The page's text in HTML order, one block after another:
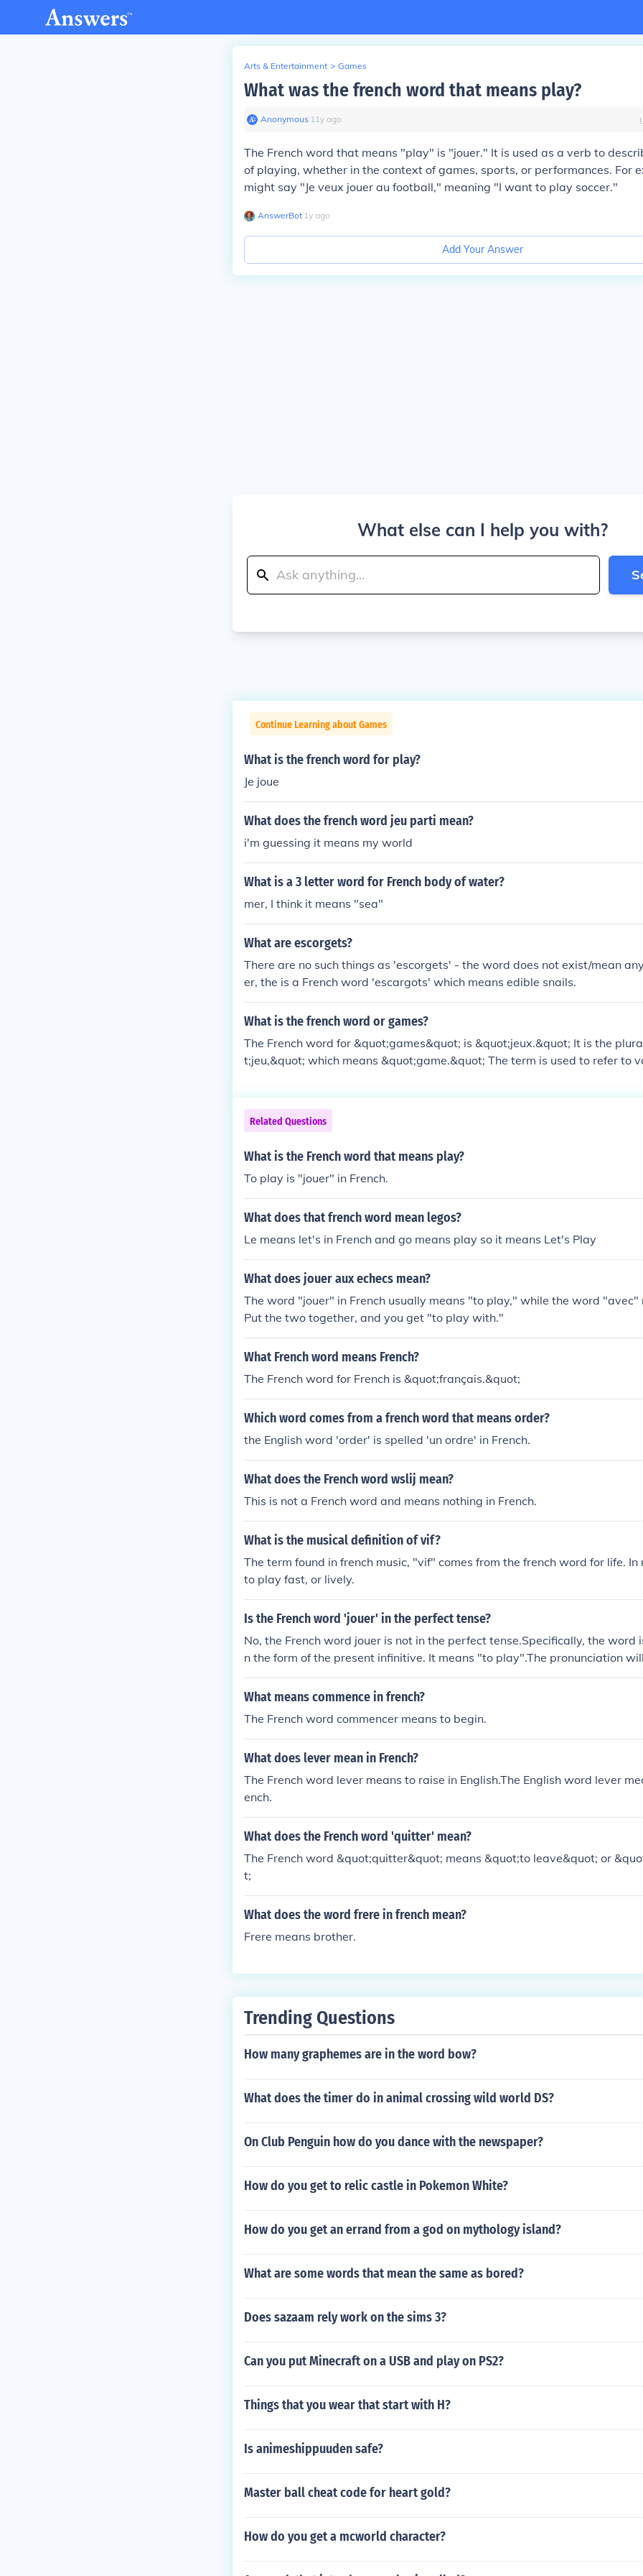
Arts & Entertainment > Games
What was the french word that means play?
Anonymous∙ 11y ago
The French word that means "play" is "jouer." It is used as a verb to
of playing, whether in the context of games, sports, or performances. For
might say "Je veux jouer au football," meaning "I want to play soccer."
AnswerBot∙ 1y ago
Add Your Answer
What else can I help you with?
Continue Learning about Games
What is the french word for play?
Je joue
What does the french word jeu parti mean?
i'm guessing it means my world
What is a 3 letter word for French body of water?
mer, I think it means "sea"
What are escorgets?
There are no such things as 'escorgets' - the word does not exist/mean
er, the is a French word 'escargots' which means edible snails.
What is the french word or games?
The French word for &quot;games&quot; is &quot;jeux.&quot; It is the
t;jeu,&quot; which means &quot;game.&quot; The term is used to refer to
Related Questions
What is the French word that means play?
To play is "jouer" in French.
What does that french word mean legos?
Le means let's in French and go means play so it means Let's Play
What does jouer aux echecs mean?
The word "jouer" in French usually means "to play," while the word
Put the two together, and you get "to play with."
What French word means French?
The French word for French is &quot;français.&quot;
Which word comes from a french word that means order?
the English word 'order' is spelled 'un ordre' in French.
What does the French word wslij mean?
This is not a French word and means nothing in French.
What is the musical definition of vif?
The term found in french music, "vif" comes from the french word for life. In
to play fast, or lively.
Is the French word 'jouer' in the perfect tense?
No, the French word jouer is not in the perfect tense.Specifically, the word
n the form of the present infinitive. It means "to play".The pronunciation
n French.
What means commence in french?
The French word commencer means to begin.
What does lever mean in French?
The French word lever means to raise in English.The English word lever
ench.
What does the French word 'quitter' mean?
The French word &quot;quitter&quot; means &quot;to leave&quot; or
t;
What does the word frere in french mean?
Frere means brother.
Trending Questions
How many graphemes are in the word bow?
What does the timer do in animal crossing wild world DS?
On Club Penguin how do you dance with the newspaper?
How do you get to relic castle in Pokemon White?
How do you get an errand from a god on mythology island?
What are some words that mean the same as bored?
Does sazaam rely work on the sims 3?
Can you put Minecraft on a USB and play on PS2?
Things that you wear that start with H?
Is animeshippuuden safe?
Master ball cheat code for heart gold?
How do you get a mcworld character?